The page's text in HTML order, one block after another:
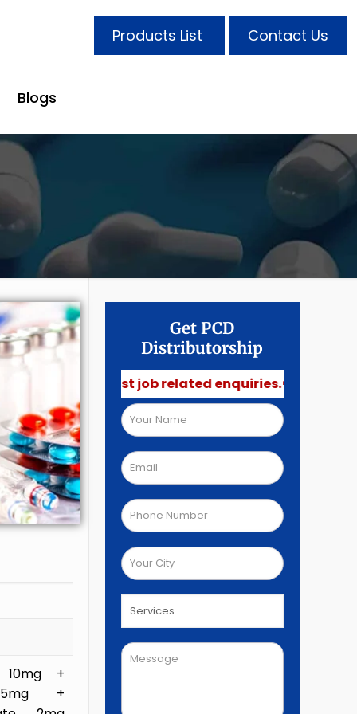
Blogs
Products List Contact Us
10mg +
5mg +
Get PCD
Distributorship
not post job related enquiries.🚫